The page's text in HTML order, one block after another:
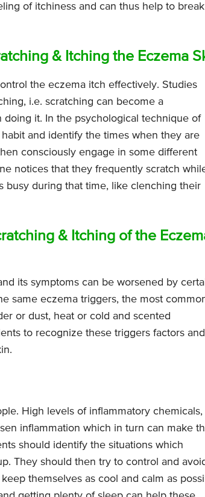
of itchiness and can thus help to break
& Itching the Eczema
the eczema itch effectively. Studies
i.e. scratching can become a
it. In the psychological technique of
and identify the times when they are
consciously engage in some different
notices that they frequently scratch
busy during that time, like clenching their
& Itching of the
its symptoms can be worsened by
same eczema triggers, the most
or dust, heat or cold and scented
to recognize these triggers factors and
High levels of inflammatory chemicals,
inflammation which in turn can make
should identify the situations which
They should then try to control and
themselves as cool and calm as